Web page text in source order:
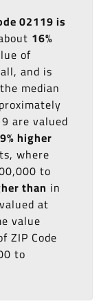
02119 is
16%
of
and is
median
are valued
higher
where
to
than in
at
value
ZIP Code
to